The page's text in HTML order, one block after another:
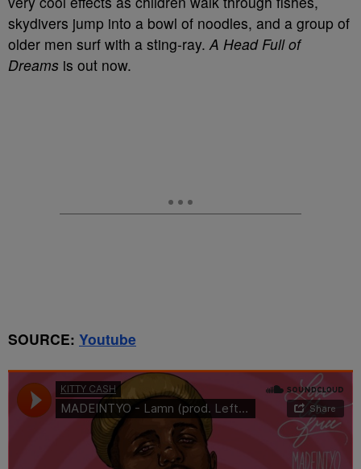
skydivers jump into a bowl of noodles, and a group of
older men surf with a sting-ray.A Head Full of
Dreams is out now.
SOURCE: Youtube